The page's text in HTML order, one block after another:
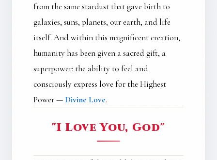
from the same stardust that gave birth to
galaxies, suns, planets, our earth, and life
itself. And within this magnificent creation,
humanity has been given a sacred gift, a
superpower: the ability to feel and
consciously express love for the Highest
Power — Divine Love.
"I Love You, God"